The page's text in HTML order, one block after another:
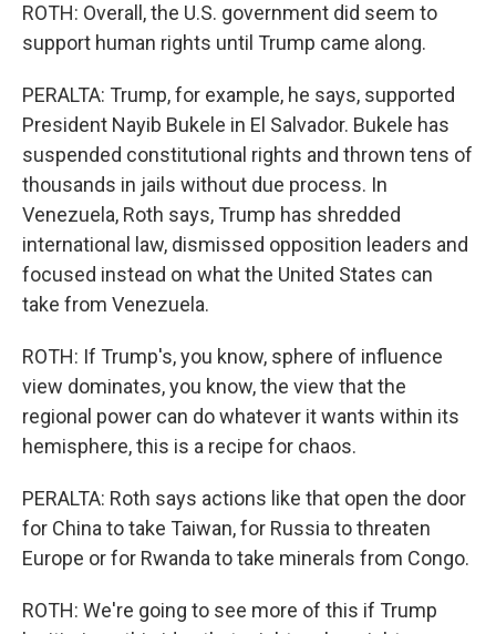
ROTH: Overall, the U.S. government did seem to
support human rights until Trump came along.
PERALTA: Trump, for example, he says, supported
President Nayib Bukele in El Salvador. Bukele has
suspended constitutional rights and thrown tens of
thousands in jails without due process. In
Venezuela, Roth says, Trump has shredded
international law, dismissed opposition leaders and
focused instead on what the United States can
take from Venezuela.
ROTH: If Trump's, you know, sphere of influence
view dominates, you know, the view that the
regional power can do whatever it wants within its
hemisphere, this is a recipe for chaos.
PERALTA: Roth says actions like that open the door
for China to take Taiwan, for Russia to threaten
Europe or for Rwanda to take minerals from Congo.
ROTH: We're going to see more of this if Trump